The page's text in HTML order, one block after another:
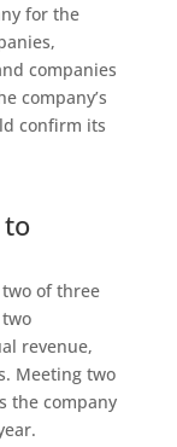
for the
companies
company’s
confirm its
of three
revenue,
Meeting two
the company